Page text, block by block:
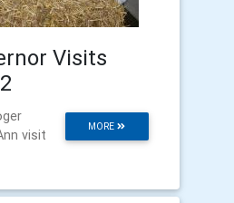
Visits
MORE
visit